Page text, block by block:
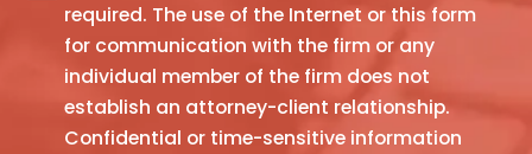
information
obtain
required. The use of the Internet or this form
for communication with the firm or any
individual member of the firm does not
establish an attorney-client relationship.
Confidential or time-sensitive information